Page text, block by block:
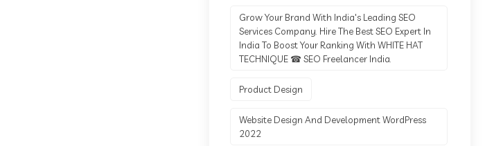
Grow Your Brand With India's Leading SEO
Services Company. Hire The Best SEO Expert In
India To Boost Your Ranking With WHITE HAT
TECHNIQUE ☎ SEO Freelancer India.
Product Design
Website Design And Development WordPress
2022